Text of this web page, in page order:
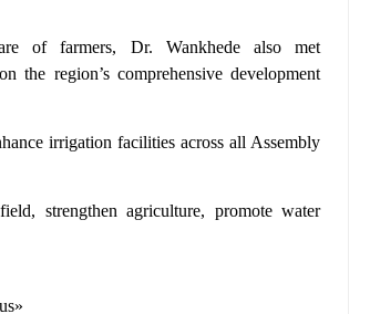
of farmers, Dr. Wankhede also met
the region’s comprehensive development
irrigation facilities across all Assembly
strengthen agriculture, promote water